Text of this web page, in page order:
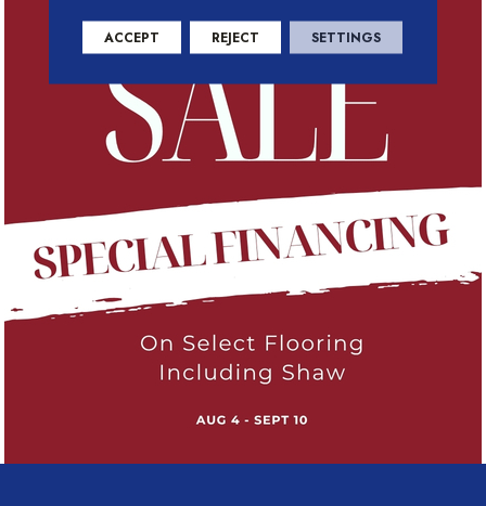
ACCEPT REJECT SETTINGS